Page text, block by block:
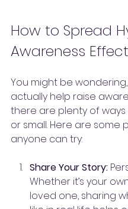
How to Spread
Awareness
You might be wondering,
actually help raise
there are plenty of
or small. Here are
anyone can try:
Share Your Story:
Whether it’s your
loved one, sharing